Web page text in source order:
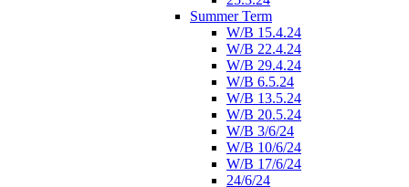
Summer Term
W/B 15.4.24
W/B 22.4.24
W/B 29.4.24
W/B 6.5.24
W/B 13.5.24
W/B 20.5.24
W/B 3/6/24
W/B 10/6/24
W/B 17/6/24
24/6/24